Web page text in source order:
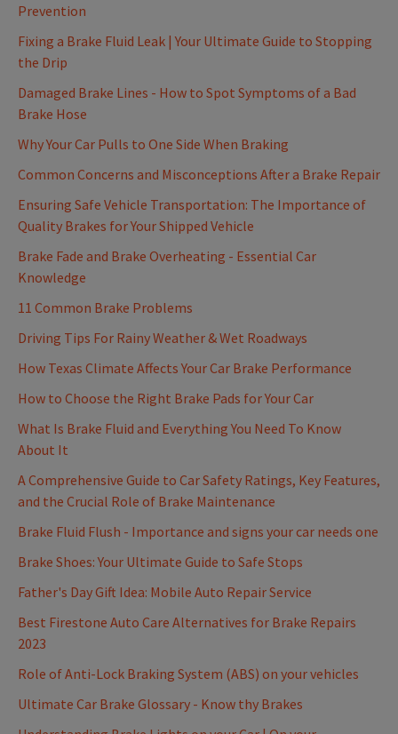
Prevention
Fixing a Brake Fluid Leak | Your Ultimate Guide to Stopping
the Drip
Damaged Brake Lines - How to Spot Symptoms of a Bad
Brake Hose
Why Your Car Pulls to One Side When Braking
Common Concerns and Misconceptions After a Brake Repair
Ensuring Safe Vehicle Transportation: The Importance of
Quality Brakes for Your Shipped Vehicle
Brake Fade and Brake Overheating - Essential Car
Knowledge
11 Common Brake Problems
Driving Tips For Rainy Weather & Wet Roadways
How Texas Climate Affects Your Car Brake Performance
How to Choose the Right Brake Pads for Your Car
What Is Brake Fluid and Everything You Need To Know
About It
A Comprehensive Guide to Car Safety Ratings, Key Features,
and the Crucial Role of Brake Maintenance
Brake Fluid Flush - Importance and signs your car needs one
Brake Shoes: Your Ultimate Guide to Safe Stops
Father's Day Gift Idea: Mobile Auto Repair Service
Best Firestone Auto Care Alternatives for Brake Repairs
2023
Role of Anti-Lock Braking System (ABS) on your vehicles
Ultimate Car Brake Glossary - Know thy Brakes